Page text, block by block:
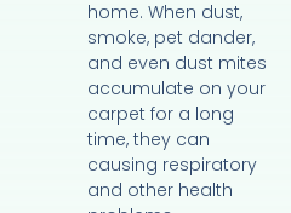
home. When dust,
smoke, pet dander,
and even dust mites
accumulate on your
carpet for a long
time, they can
causing respiratory
and other health